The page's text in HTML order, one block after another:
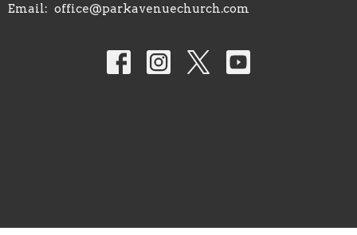
Email: office@parkavenuechurch.com